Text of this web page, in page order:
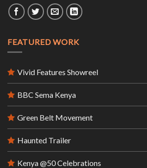
FEATURED WORK
Vivid Features Showreel
BBC Sema Kenya
Green Belt Movement
Haunted Trailer
Kenya @50 Celebrations